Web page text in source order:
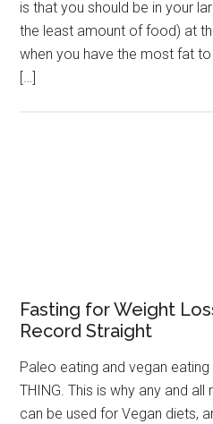
is that you should be in your
the least amount of food) at
when you have the most fat
[…]
Fasting for Weight
Record Straight
Paleo eating and vegan eating
THING. This is why any and
can be used for Vegan diets,